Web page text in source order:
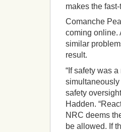
makes the
Comanche
coming online.
similar
result.
“If safety was
safety
Hadden.
NRC deems
be allowed. If